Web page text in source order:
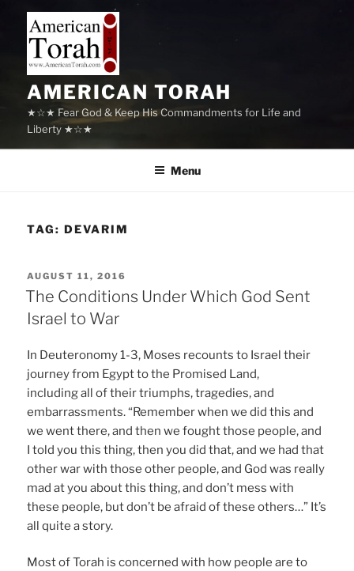
content
AMERICAN TORAH
★☆★ Fear God & Keep His Commandments for Life and
Liberty ★☆★
Menu
TAG:DEVARIM
POSTED
ON
AUGUST 11, 2016
The Conditions Under Which God Sent
Israel to War
In Deuteronomy 1-3, Moses recounts to Israel their
journey from Egypt to the Promised Land,
including all of their triumphs, tragedies, and
embarrassments. “Remember when we did this and
we went there, and then we fought those people, and
I told you this thing, then you did that, and we had that
other war with those other people, and God was really
mad at you about this thing, and don’t mess with
these people, but don’t be afraid of these others…” It’s
all quite a story.
Most of Torah is concerned with how people are to